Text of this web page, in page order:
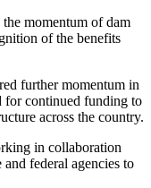
momentum of dam
of the benefits
further momentum in
for continued funding to
across the country.
in collaboration
federal agencies to